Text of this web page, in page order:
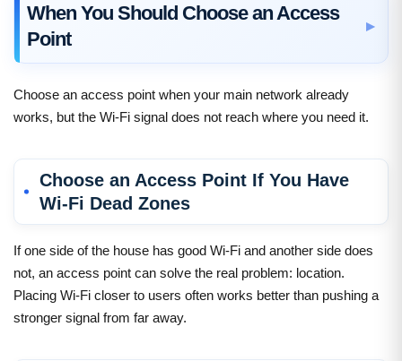
When You Should Choose an Access
Point
Choose an access point when your main network already
works, but the Wi-Fi signal does not reach where you need it.
Choose an Access Point If You Have
Wi-Fi Dead Zones
If one side of the house has good Wi-Fi and another side does
not, an access point can solve the real problem: location.
Placing Wi-Fi closer to users often works better than pushing a
stronger signal from far away.